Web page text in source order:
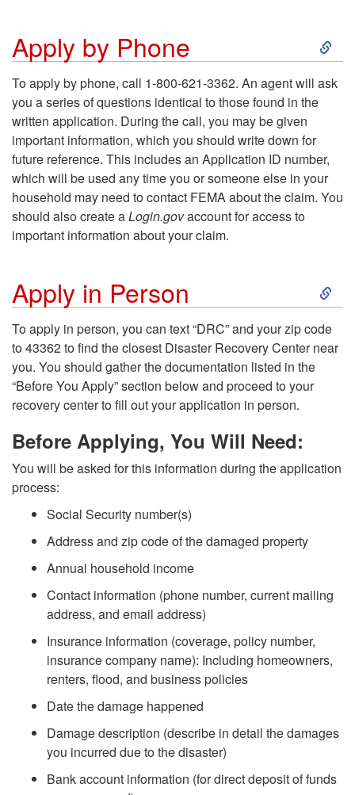
n
e
o
A
l
i
n
F
A
p
Apply by Phone
S
k
t
p
p
b
o
To apply by phone, call 1-800-621-3362. An agent will ask
you a series of questions identical to those found in the
written application. During the call, you may be given
important information, which you should write down for
future reference. This includes an Application ID number,
which will be used any time you or someone else in your
household may need to contact FEMA about the claim. You
should also create aLogin.govaccount for access to
important information about your claim.
Apply in Person
S
k
i
o
p
y
n
P
To apply in person, you can text “DRC” and your zip code
to 43362 to find the closest Disaster Recovery Center near
you. You should gather the documentation listed in the
“Before You Apply” section below and proceed to your
recovery center to fill out your application in person.
Before Applying, You Will Need:
You will be asked for this information during the application
process:
Social Security number(s)
Address and zip code of the damaged property
Annual household income
Contact information (phone number, current mailing
address, and email address)
Insurance information (coverage, policy number,
insurance company name): Including homeowners,
renters, flood, and business policies
Date the damage happened
Damage description (describe in detail the damages
you incurred due to the disaster)
Bank account information (for direct deposit of funds